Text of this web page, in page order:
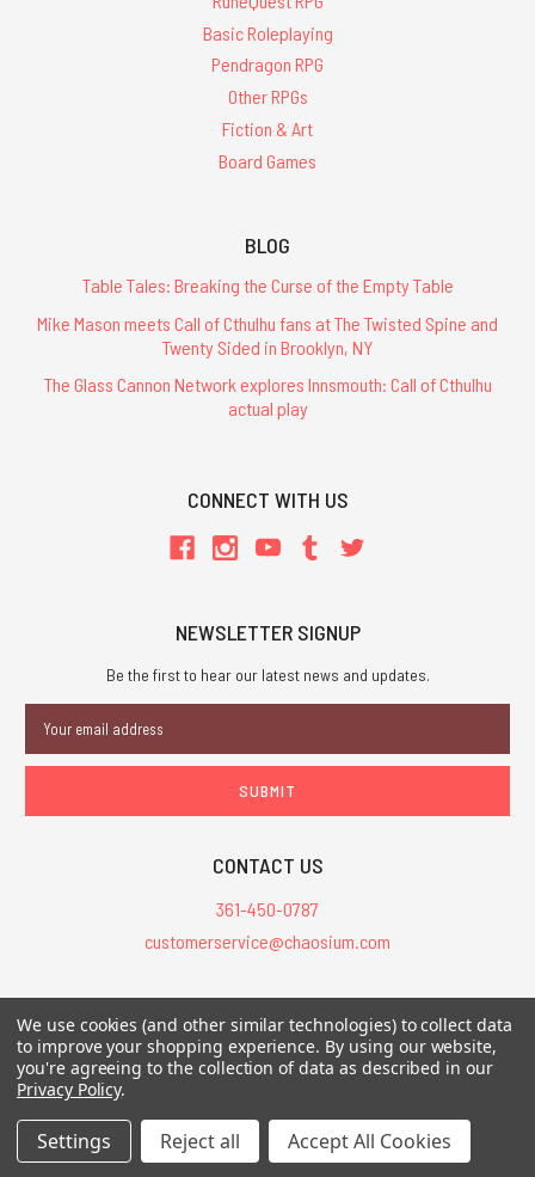
Basic Roleplaying
Pendragon RPG
Other RPGs
Fiction & Art
Board Games
BLOG
Table Tales: Breaking the Curse of the Empty Table
Mike Mason meets Call of Cthulhu fans at The Twisted Spine and
Twenty Sided in Brooklyn, NY
The Glass Cannon Network explores Innsmouth: Call of Cthulhu
actual play
CONNECT WITH US
NEWSLETTER SIGNUP
Be the first to hear our latest news and updates.
Address
CONTACT US
361-450-0787
customerservice@chaosium.com
All Prices are in USD.
All Contents © 2026 Chaosium Inc. All Rights Reserved. Chaosium®, Call
of Cthulhu®, etc. are registered trademarks.
We use cookies (and other similar technologies) to collect data
to improve your shopping experience. By using our website,
you're agreeing to the collection of data as described in our
Privacy Policy.
Settings Reject all Accept All Cookies